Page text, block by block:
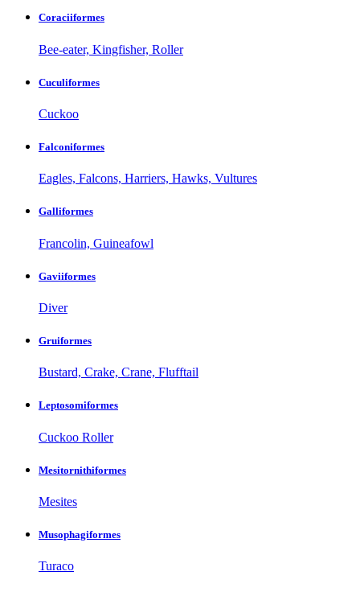
Coraciiformes
Bee-eater, Kingfisher, Roller
Cuculiformes
Cuckoo
Falconiformes
Eagles, Falcons, Harriers, Hawks, Vultures
Galliformes
Francolin, Guineafowl
Gaviiformes
Diver
Gruiformes
Bustard, Crake, Crane, Flufftail
Leptosomiformes
Cuckoo Roller
Mesitornithiformes
Mesites
Musophagiformes
Turaco